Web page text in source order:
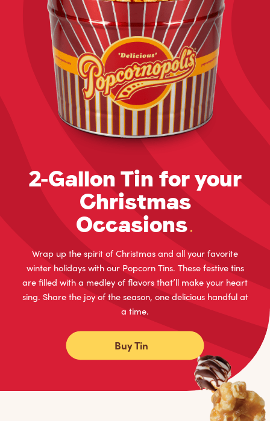
2-Gallon Tin for your
Christmas
Occasions.
Wrap up the spirit of Christmas and all your favorite
winter holidays with our Popcorn Tins. These festive tins
are filled with a medley of flavors that’ll make your heart
sing. Share the joy of the season, one delicious handful at
a time.
Buy Tin